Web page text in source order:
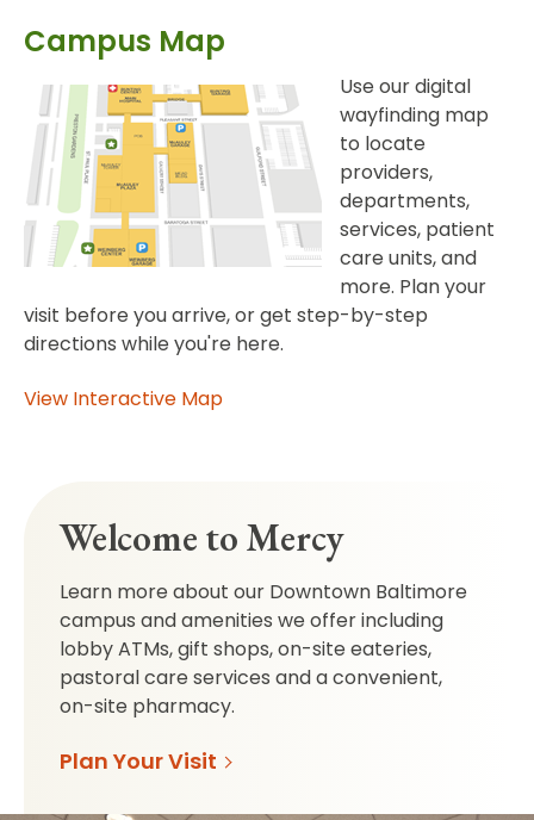
Campus Map
Use our digital
wayfinding map
to locate
providers,
departments,
services, patient
care units, and
more. Plan your
visit before you arrive, or get step-by-step
directions while you're here.
View Interactive Map
Welcome to Mercy
Learn more about our Downtown Baltimore
campus and amenities we offer including
lobby ATMs, gift shops, on-site eateries,
pastoral care services and a convenient,
on-site pharmacy.
Plan Your Visit